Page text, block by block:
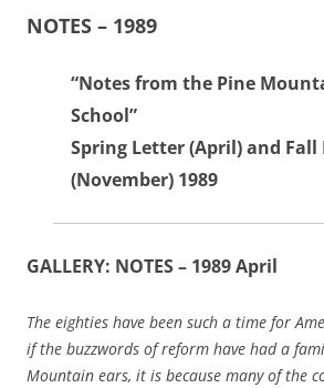
NOTES – 1989
“Notes from the Pine
School”
Spring Letter (April) and Fall
(November) 1989
GALLERY: NOTES – 1989 April
The eighties have been such a time for
if the buzzwords of reform have had a
Mountain ears, it is because many of the